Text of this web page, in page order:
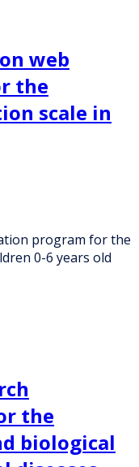
web
the
scale in
program for the
0-6 years old
the
biological